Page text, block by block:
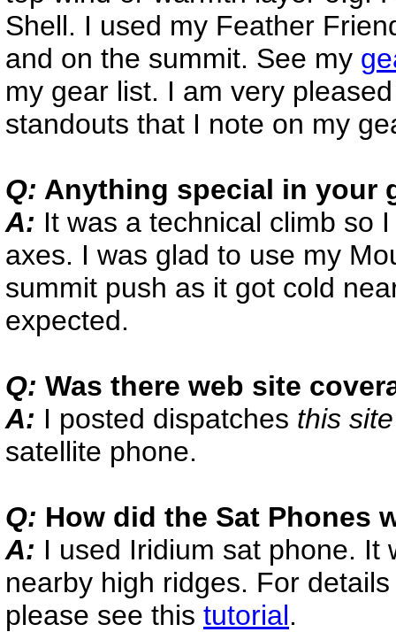
Shell. I used my Feather
and on the summit. See my
my gear list. I am very
standouts that I note on my
Q: Anything special in your
A: It was a technical climb so
axes. I was glad to use my
summit push as it got cold
expected.
Q: Was there web site
A: I posted dispatches this site
satellite phone.
Q: How did the Sat Phones
A: I used Iridium sat phone. It
nearby high ridges. For
please see this tutorial.